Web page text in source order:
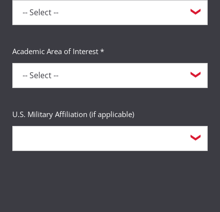
Academic Area of Interest *
U.S. Military Affiliation (if applicable)